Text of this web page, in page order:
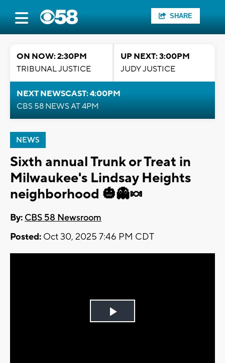
SHARE
ON NOW: 2:30PM
TRIBUNAL JUSTICE
UP NEXT: 3:00PM
JUDY JUSTICE
NEXT NEWSCAST: 4:00PM
CBS 58 NEWS AT 4PM
NEWS
Sixth annual Trunk or Treat in
Milwaukee's Lindsay Heights
neighborhood 🎃👻🍬
By: CBS 58 Newsroom
Posted: Oct 30, 2025 7:46 PM CDT
Play